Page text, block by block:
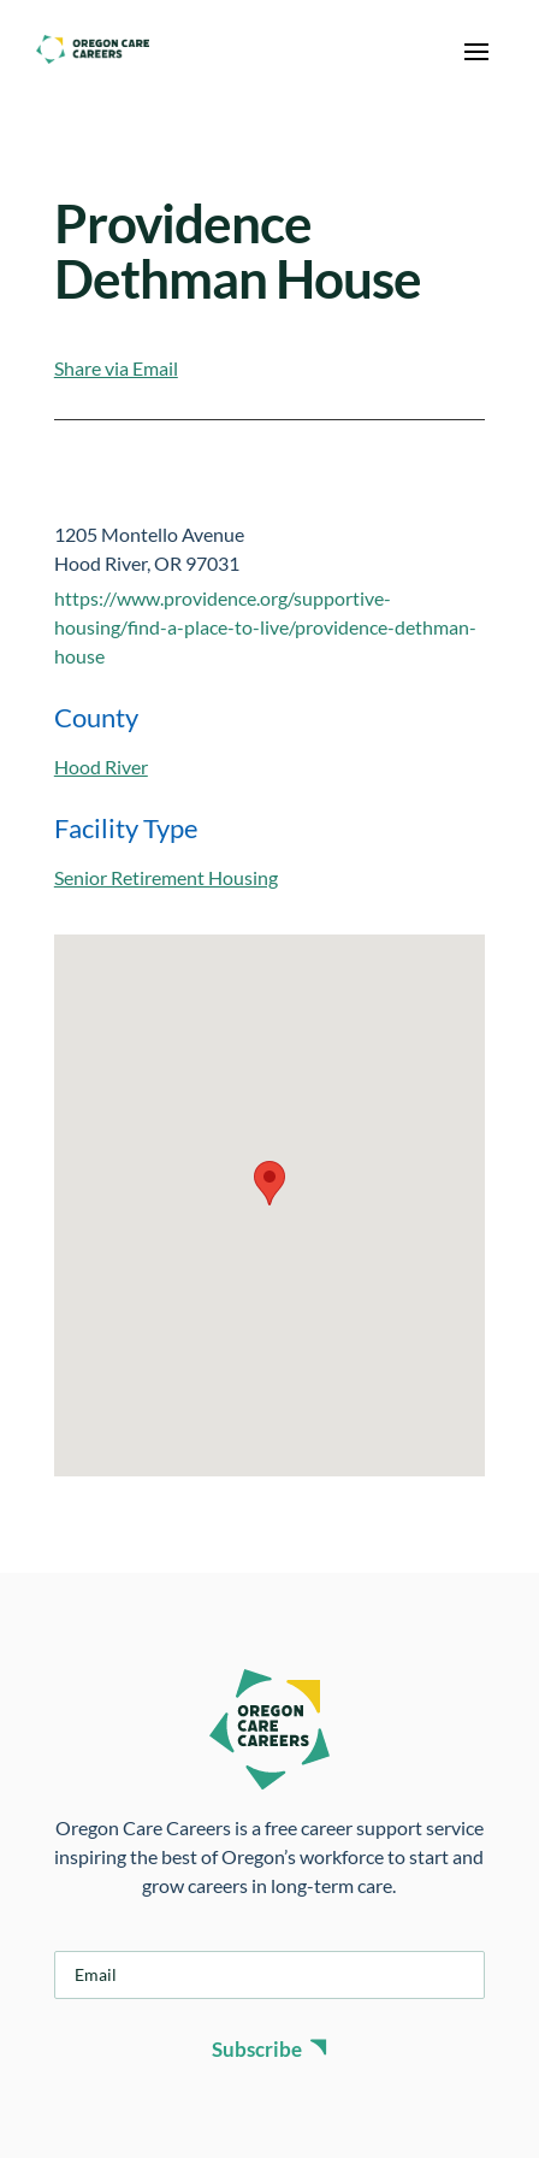
Skip To Content
Providence
Dethman House
Share via Email
1205 Montello Avenue
Hood River, OR 97031
https://www.providence.org/supportive-
housing/find-a-place-to-live/providence-dethman-
house
County
Hood River
Facility Type
Senior Retirement Housing
Oregon Care Careers is a free career support service
inspiring the best of Oregon’s workforce to start and
grow careers in long-term care.
Subscribe